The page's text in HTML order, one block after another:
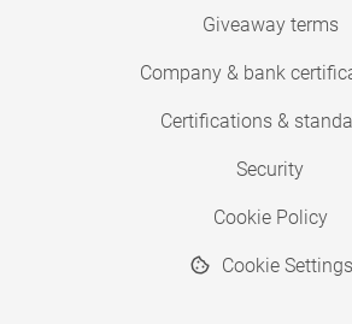
Giveaway terms
Company & bank
Certifications &
Security
Cookie Policy
Cookie Settings